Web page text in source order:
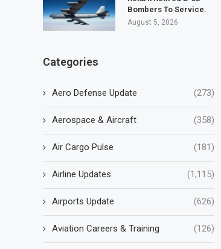
Bombers To Service.
August 5, 2026
Categories
Aero Defense Update (273)
Aerospace & Aircraft (358)
Air Cargo Pulse (181)
Airline Updates (1,115)
Airports Update (626)
Aviation Careers & Training (126)